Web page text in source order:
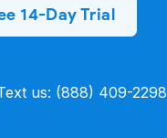
14-Day Trial
us: (888) 409-2298